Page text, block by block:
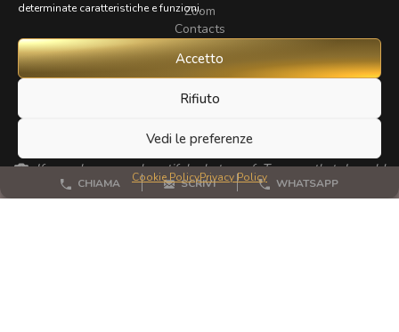
determinate caratteristiche e funzioni.
Accetto
Rifiuto
Vedi le preferenze
Cookie PolicyPrivacy Policy
Zoom
Contacts
If you have any beautiful photos of Tuscany that I could
publish for my website, I'd love it if you could send them to me.
Thanks a lot!
CHIAMA SCRIVI WHATSAPP